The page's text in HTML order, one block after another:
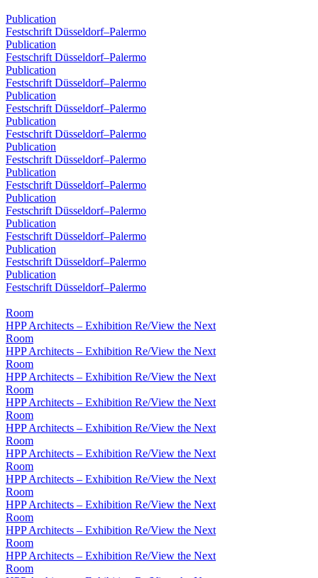
Publication
Festschrift Düsseldorf–Palermo
Publication
Festschrift Düsseldorf–Palermo
Publication
Festschrift Düsseldorf–Palermo
Publication
Festschrift Düsseldorf–Palermo
Publication
Festschrift Düsseldorf–Palermo
Publication
Festschrift Düsseldorf–Palermo
Publication
Festschrift Düsseldorf–Palermo
Publication
Festschrift Düsseldorf–Palermo
Publication
Festschrift Düsseldorf–Palermo
Publication
Festschrift Düsseldorf–Palermo
Publication
Festschrift Düsseldorf–Palermo
Room
HPP Architects – Exhibition Re/View the Next
Room
HPP Architects – Exhibition Re/View the Next
Room
HPP Architects – Exhibition Re/View the Next
Room
HPP Architects – Exhibition Re/View the Next
Room
HPP Architects – Exhibition Re/View the Next
Room
HPP Architects – Exhibition Re/View the Next
Room
HPP Architects – Exhibition Re/View the Next
Room
HPP Architects – Exhibition Re/View the Next
Room
HPP Architects – Exhibition Re/View the Next
Room
HPP Architects – Exhibition Re/View the Next
Room